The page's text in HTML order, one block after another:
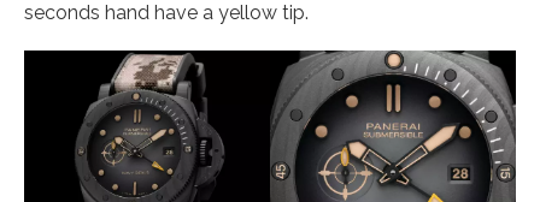
seconds hand have a yellow tip.